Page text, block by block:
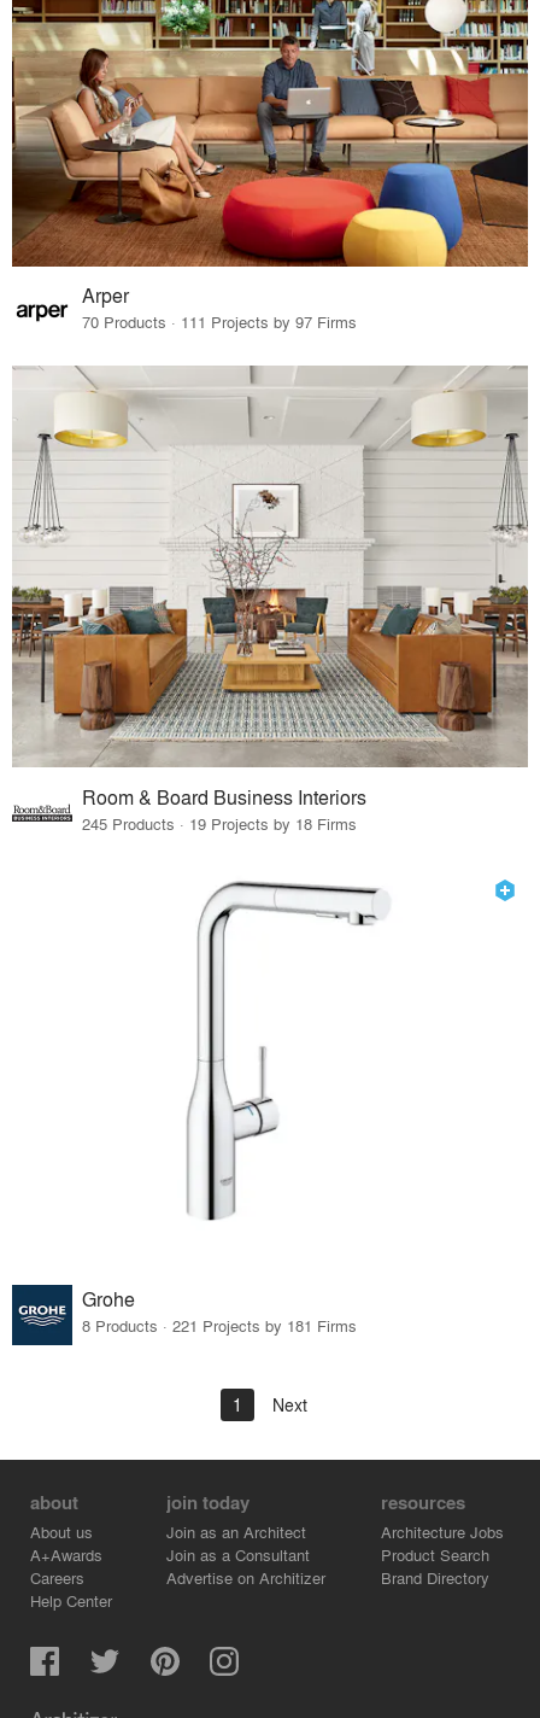
Arper
70 Products · 111 Projects by 97 Firms
Room & Board Business Interiors
245 Products · 19 Projects by 18 Firms
Grohe
8 Products · 221 Projects by 181 Firms
1 Next
about
About us
A+Awards
Careers
Help Center
join today
Join as an Architect
Join as a Consultant
Advertise on Architizer
resources
Architecture Jobs
Product Search
Brand Directory